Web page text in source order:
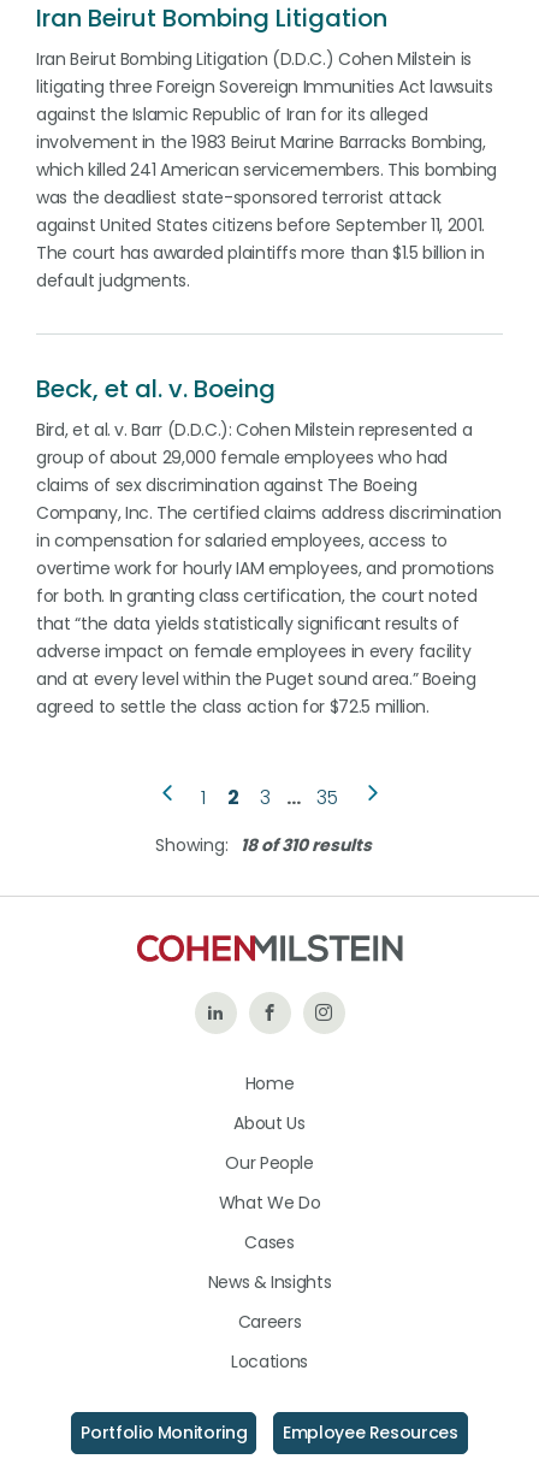
Iran Beirut Bombing Litigation
Iran Beirut Bombing Litigation (D.D.C.) Cohen Milstein is
litigating three Foreign Sovereign Immunities Act lawsuits
against the Islamic Republic of Iran for its alleged
involvement in the 1983 Beirut Marine Barracks Bombing,
which killed 241 American servicemembers. This bombing
was the deadliest state-sponsored terrorist attack
against United States citizens before September 11, 2001.
The court has awarded plaintiffs more than $1.5 billion in
default judgments.
Beck, et al. v. Boeing
Bird, et al. v. Barr (D.D.C.): Cohen Milstein represented a
group of about 29,000 female employees who had
claims of sex discrimination against The Boeing
Company, Inc. The certified claims address discrimination
in compensation for salaried employees, access to
overtime work for hourly IAM employees, and promotions
for both. In granting class certification, the court noted
that “the data yields statistically significant results of
adverse impact on female employees in every facility
and at every level within the Puget sound area.” Boeing
agreed to settle the class action for $72.5 million.
1 2 3 … 35
Showing: 18 of 310 results
Follow Like
on
Follow
Home
About Us
Our People
What We Do
Cases
News & Insights
Careers
Locations
Portfolio Monitoring Employee Resources